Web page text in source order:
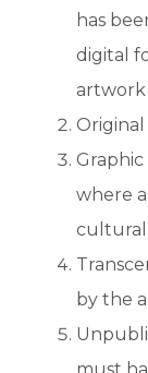
has
digital
artwork
where
by the